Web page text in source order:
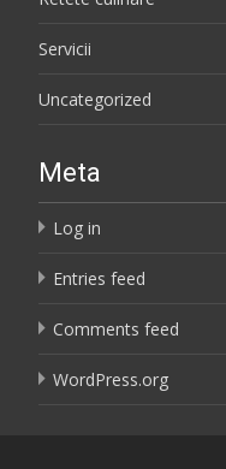
Servicii
Uncategorized
Meta
Log in
Entries feed
Comments feed
WordPress.org